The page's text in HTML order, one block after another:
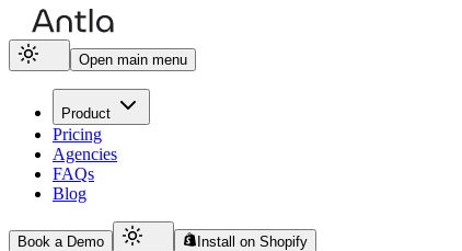
Open main menu
Product
Pricing
Agencies
FAQs
Blog
Book a Demo Install on Shopify